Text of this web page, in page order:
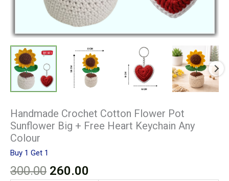
Handmade Crochet Cotton Flower Pot
Sunflower Big + Free Heart Keychain Any
Colour
Buy 1 Get 1
300.00 260.00